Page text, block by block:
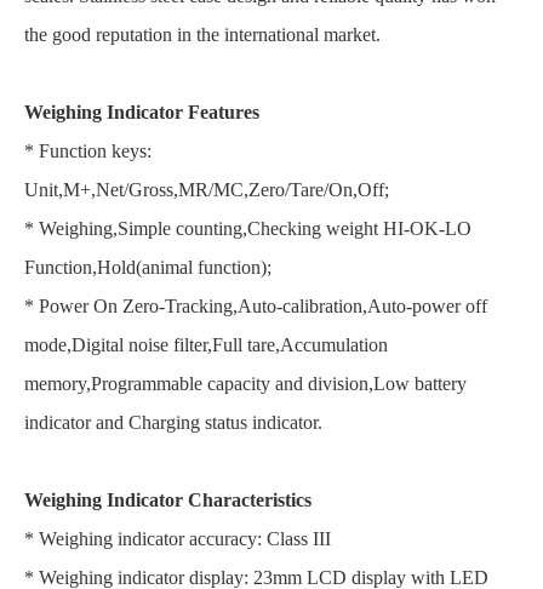
the good reputation in the international market.
Weighing Indicator Features
* Function keys:
Unit,M+,Net/Gross,MR/MC,Zero/Tare/On,Off;
* Weighing,Simple counting,Checking weight HI-OK-LO
Function,Hold(animal function);
* Power On Zero-Tracking,Auto-calibration,Auto-power off
mode,Digital noise filter,Full tare,Accumulation
memory,Programmable capacity and division,Low battery
indicator and Charging status indicator.
Weighing Indicator Characteristics
* Weighing indicator accuracy: Class III
* Weighing indicator display: 23mm LCD display with LED